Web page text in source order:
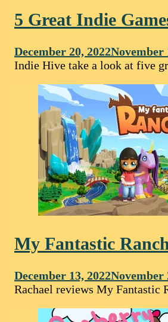
5 Great Indie
December 20, 2022November
Indie Hive take a look at five
My Fantastic
December 13, 2022November
Rachael reviews My Fantastic